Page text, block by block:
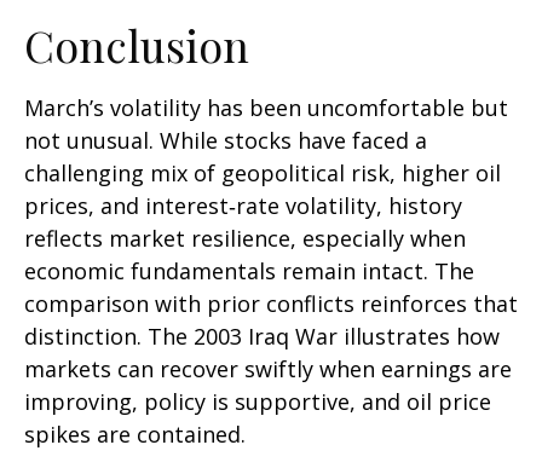
Conclusion
March’s volatility has been uncomfortable but
not unusual. While stocks have faced a
challenging mix of geopolitical risk, higher oil
prices, and interest‑rate volatility, history
reflects market resilience, especially when
economic fundamentals remain intact. The
comparison with prior conflicts reinforces that
distinction. The 2003 Iraq War illustrates how
markets can recover swiftly when earnings are
improving, policy is supportive, and oil price
spikes are contained.